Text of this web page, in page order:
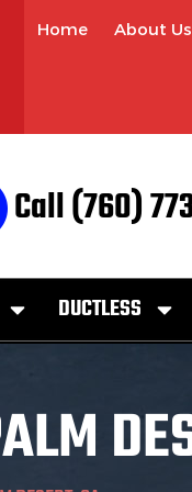
Home About Us
Call (760)
DUCTLESS